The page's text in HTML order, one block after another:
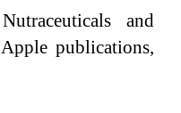
and
publications,